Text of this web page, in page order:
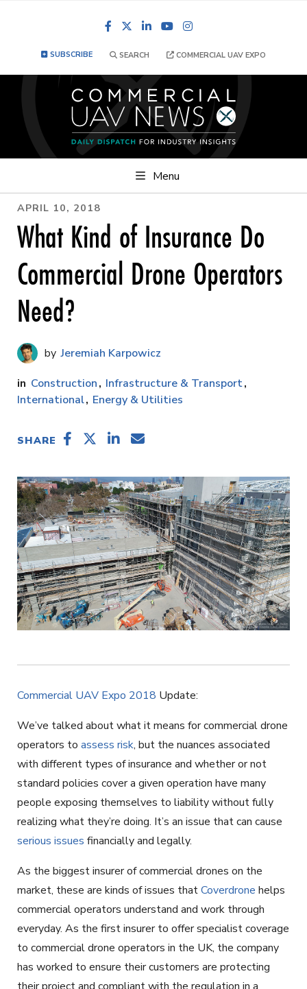
FacebookLinkedInYouTube
SUBSCRIBE SEARCH COMMERCIAL UAV EXPO
Menu
APRIL 10, 2018
What Kind of Insurance Do
Commercial Drone Operators
Need?
Jeremiah Karpowicz
Construction
Infrastructure & Transport
International Energy & Utilities
SHARE
Commercial UAV Expo 2018 Update:
We’ve talked about what it means for commercial drone
operators to assess risk, but the nuances associated
with different types of insurance and whether or not
standard policies cover a given operation have many
people exposing themselves to liability without fully
realizing what they’re doing. It’s an issue that can cause
serious issues financially and legally.
As the biggest insurer of commercial drones on the
market, these are kinds of issues thatCoverdrone helps
commercial operators understand and work through
everyday. As the first insurer to offer specialist coverage
to commercial drone operators in the UK, the company
has worked to ensure their customers are protecting